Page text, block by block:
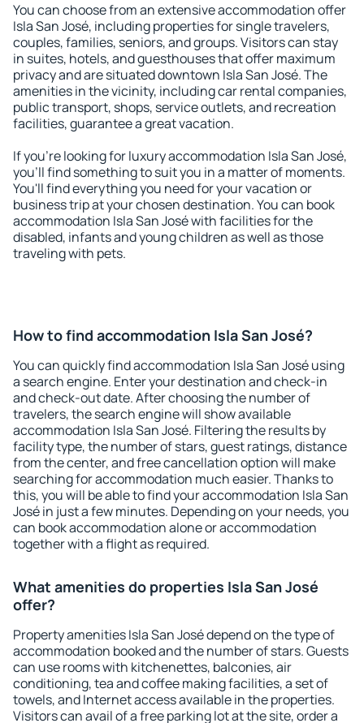
You can choose from an extensive accommodation offer
Isla San José, including properties for single travelers,
couples, families, seniors, and groups. Visitors can stay
in suites, hotels, and guesthouses that offer maximum
privacy and are situated downtown Isla San José. The
amenities in the vicinity, including car rental companies,
public transport, shops, service outlets, and recreation
facilities, guarantee a great vacation.
If you're looking for luxury accommodation Isla San José,
you'll find something to suit you in a matter of moments.
You'll find everything you need for your vacation or
business trip at your chosen destination. You can book
accommodation Isla San José with facilities for the
disabled, infants and young children as well as those
traveling with pets.
How to find accommodation Isla San José?
You can quickly find accommodation Isla San José using
a search engine. Enter your destination and check-in
and check-out date. After choosing the number of
travelers, the search engine will show available
accommodation Isla San José. Filtering the results by
facility type, the number of stars, guest ratings, distance
from the center, and free cancellation option will make
searching for accommodation much easier. Thanks to
this, you will be able to find your accommodation Isla San
José in just a few minutes. Depending on your needs, you
can book accommodation alone or accommodation
together with a flight as required.
What amenities do properties Isla San José
offer?
Property amenities Isla San José depend on the type of
accommodation booked and the number of stars. Guests
can use rooms with kitchenettes, balconies, air
conditioning, tea and coffee making facilities, a set of
towels, and Internet access available in the properties.
Visitors can avail of a free parking lot at the site, order a